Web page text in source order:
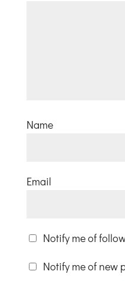
Name
Email
Notify me of
Notify me of new